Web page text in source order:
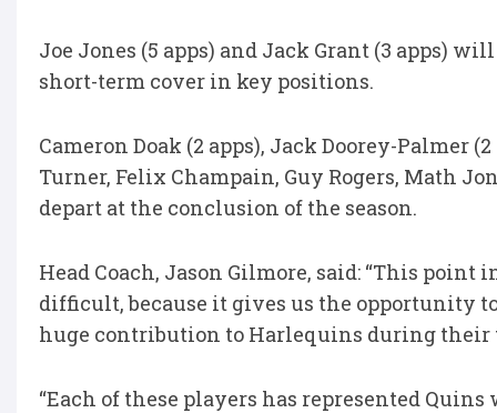
Joe Jones (5 apps) and Jack Grant (3 apps)
short-term cover in key positions.
Cameron Doak (2 apps), Jack Doorey-Palmer
Turner, Felix Champain, Guy Rogers, Math
depart at the conclusion of the season.
Head Coach, Jason Gilmore, said: “This
difficult, because it gives us the opportunity
huge contribution to Harlequins during their
“Each of these players has represented